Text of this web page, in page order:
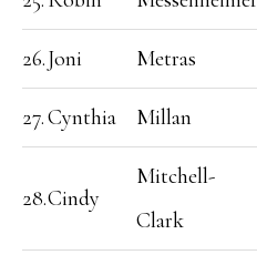
26.Joni Metras
27.Cynthia Millan
28.Cindy
Mitchell-
Clark